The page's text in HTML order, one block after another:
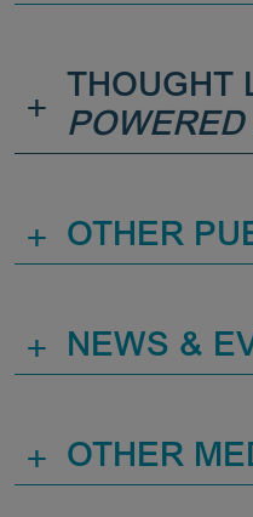
+
THOUGHT
+ OTHER
+ NEWS &
+ OTHER